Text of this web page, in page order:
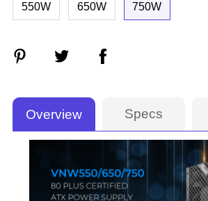
550W 650W 750W
Overview Specs